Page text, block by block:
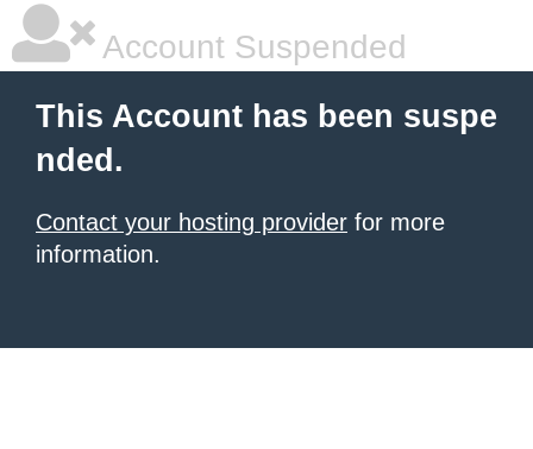
Account Suspended
This Account has been suspe
nded.
Contact your hosting provider for more
information.